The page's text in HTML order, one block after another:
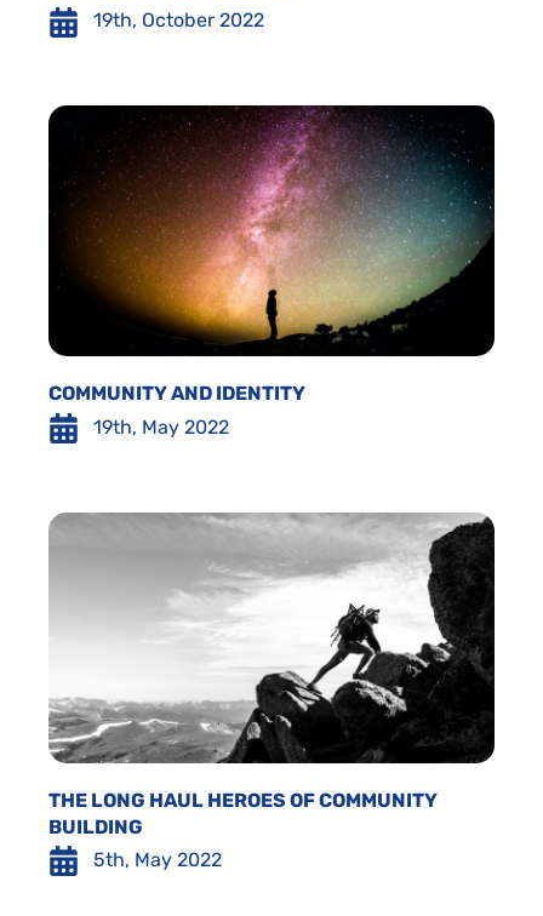
19th, October 2022
COMMUNITY AND IDENTITY
19th, May 2022
THE LONG HAUL HEROES OF COMMUNITY
BUILDING
5th, May 2022